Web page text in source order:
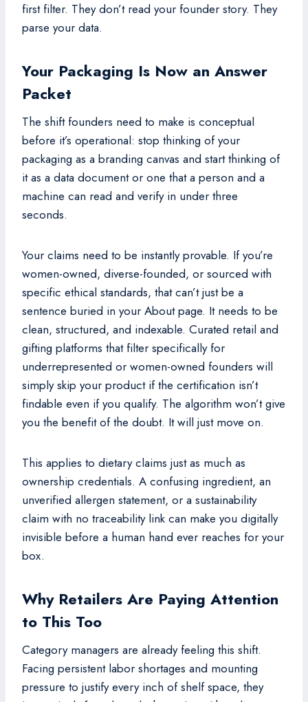
first filter. They don’t read your founder story. They
parse your data.
Your Packaging Is Now an Answer
Packet
The shift founders need to make is conceptual
before it’s operational: stop thinking of your
packaging as a branding canvas and start thinking of
it as a data document or one that a person and a
machine can read and verify in under three
seconds.
Your claims need to be instantly provable. If you’re
women-owned, diverse-founded, or sourced with
specific ethical standards, that can’t just be a
sentence buried in your About page. It needs to be
clean, structured, and indexable. Curated retail and
gifting platforms that filter specifically for
underrepresented or women-owned founders will
simply skip your product if the certification isn’t
findable even if you qualify. The algorithm won’t give
you the benefit of the doubt. It will just move on.
This applies to dietary claims just as much as
ownership credentials. A confusing ingredient, an
unverified allergen statement, or a sustainability
claim with no traceability link can make you digitally
invisible before a human hand ever reaches for your
box.
Why Retailers Are Paying Attention
to This Too
Category managers are already feeling this shift.
Facing persistent labor shortages and mounting
pressure to justify every inch of shelf space, they